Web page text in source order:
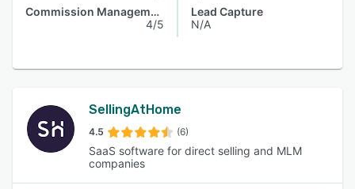
Commission Management
4/5
Lead Capture
N/A
SellingAtHome
4.5 (6)
SaaS software for direct selling and MLM
companies